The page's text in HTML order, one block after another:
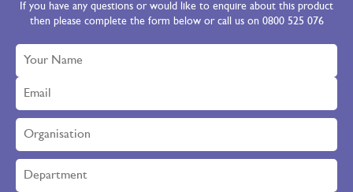
If you have any questions or would like to enquire about this product
then please complete the form below or call us on 0800 525 076